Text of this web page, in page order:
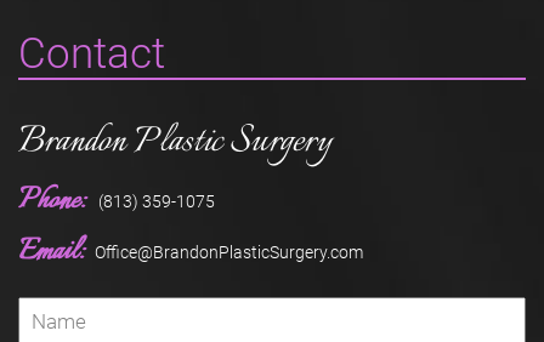
Contact
Brandon Plastic Surgery
Phone: (813) 359-1075
Email: Office@BrandonPlasticSurgery.com